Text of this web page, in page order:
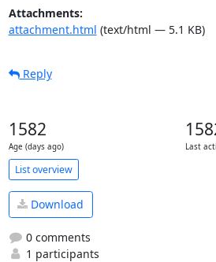
Attachments:
attachment.html (text/html — 5.1 KB)
Reply
1582
Age (days ago) Last
List overview
Download
0 comments
1 participants